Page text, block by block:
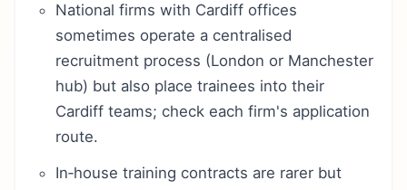
National firms with Cardiff offices
sometimes operate a centralised
recruitment process (London or Manchester
hub) but also place trainees into their
Cardiff teams; check each firm's application
route.
In‑house training contracts are rarer but